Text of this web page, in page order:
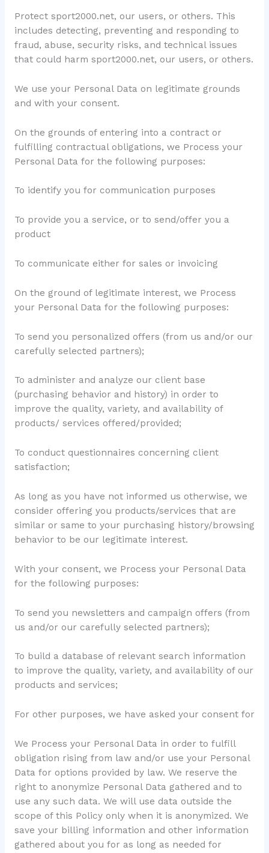
Protect sport2000.net, our users, or others. This
includes detecting, preventing and responding to
fraud, abuse, security risks, and technical issues
that could harm sport2000.net, our users, or others.
We use your Personal Data on legitimate grounds
and with your consent.
On the grounds of entering into a contract or
fulfilling contractual obligations, we Process your
Personal Data for the following purposes:
To identify you for communication purposes
To provide you a service, or to send/offer you a
product
To communicate either for sales or invoicing
On the ground of legitimate interest, we Process
your Personal Data for the following purposes:
To send you personalized offers (from us and/or our
carefully selected partners);
To administer and analyze our client base
(purchasing behavior and history) in order to
improve the quality, variety, and availability of
products/ services offered/provided;
To conduct questionnaires concerning client
satisfaction;
As long as you have not informed us otherwise, we
consider offering you products/services that are
similar or same to your purchasing history/browsing
behavior to be our legitimate interest.
With your consent, we Process your Personal Data
for the following purposes:
To send you newsletters and campaign offers (from
us and/or our carefully selected partners);
To build a database of relevant search information
to improve the quality, variety, and availability of our
products and services;
For other purposes, we have asked your consent for
We Process your Personal Data in order to fulfill
obligation rising from law and/or use your Personal
Data for options provided by law. We reserve the
right to anonymize Personal Data gathered and to
use any such data. We will use data outside the
scope of this Policy only when it is anonymized. We
save your billing information and other information
gathered about you for as long as needed for